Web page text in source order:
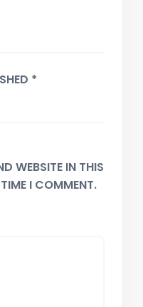
*
WEBSITE IN THIS
I COMMENT.